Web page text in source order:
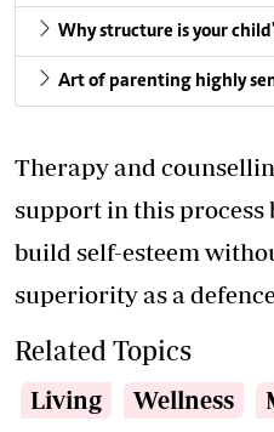
Why structure is your
Art of parenting highly
Therapy and
support in this process
build self-esteem
superiority as a
Related Topics
Living Wellness